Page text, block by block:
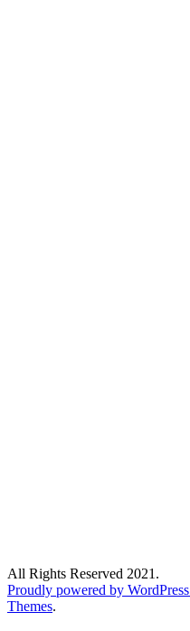
All Rights Reserved 2021.
Proudly powered by WordPress
Themes.